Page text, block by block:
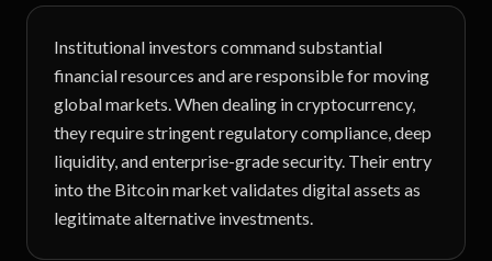
Institutional investors command substantial
financial resources and are responsible for moving
global markets. When dealing in cryptocurrency,
they require stringent regulatory compliance, deep
liquidity, and enterprise-grade security. Their entry
into the Bitcoin market validates digital assets as
legitimate alternative investments.